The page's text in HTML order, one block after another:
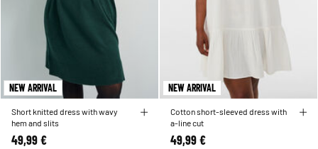
NEW ARRIVAL
Short knitted dress with wavy
hem and slits
49,99 €
NEW ARRIVAL
Cotton short-sleeved dress with
a-line cut
49,99 €